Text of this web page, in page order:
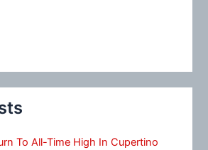
To All-Time High In Cupertino